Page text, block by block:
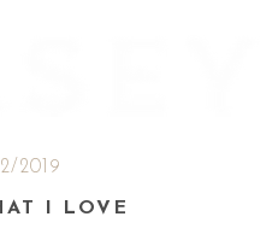
2019
I LOVE